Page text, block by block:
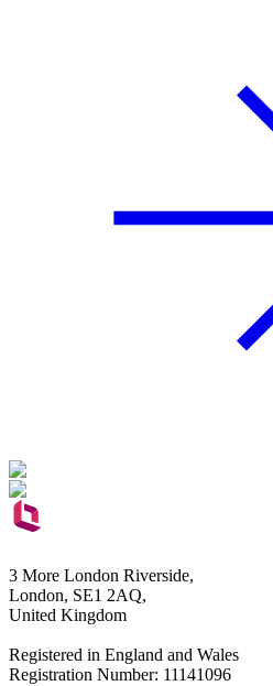
3 More London Riverside,
London, SE1 2AQ,
United Kingdom
Registered in England and Wales
Registration Number: 11141096